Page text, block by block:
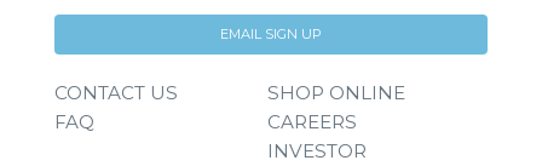
EMAIL SIGN UP
CONTACT US
SHOP ONLINE
FAQ
CAREERS
INVESTOR